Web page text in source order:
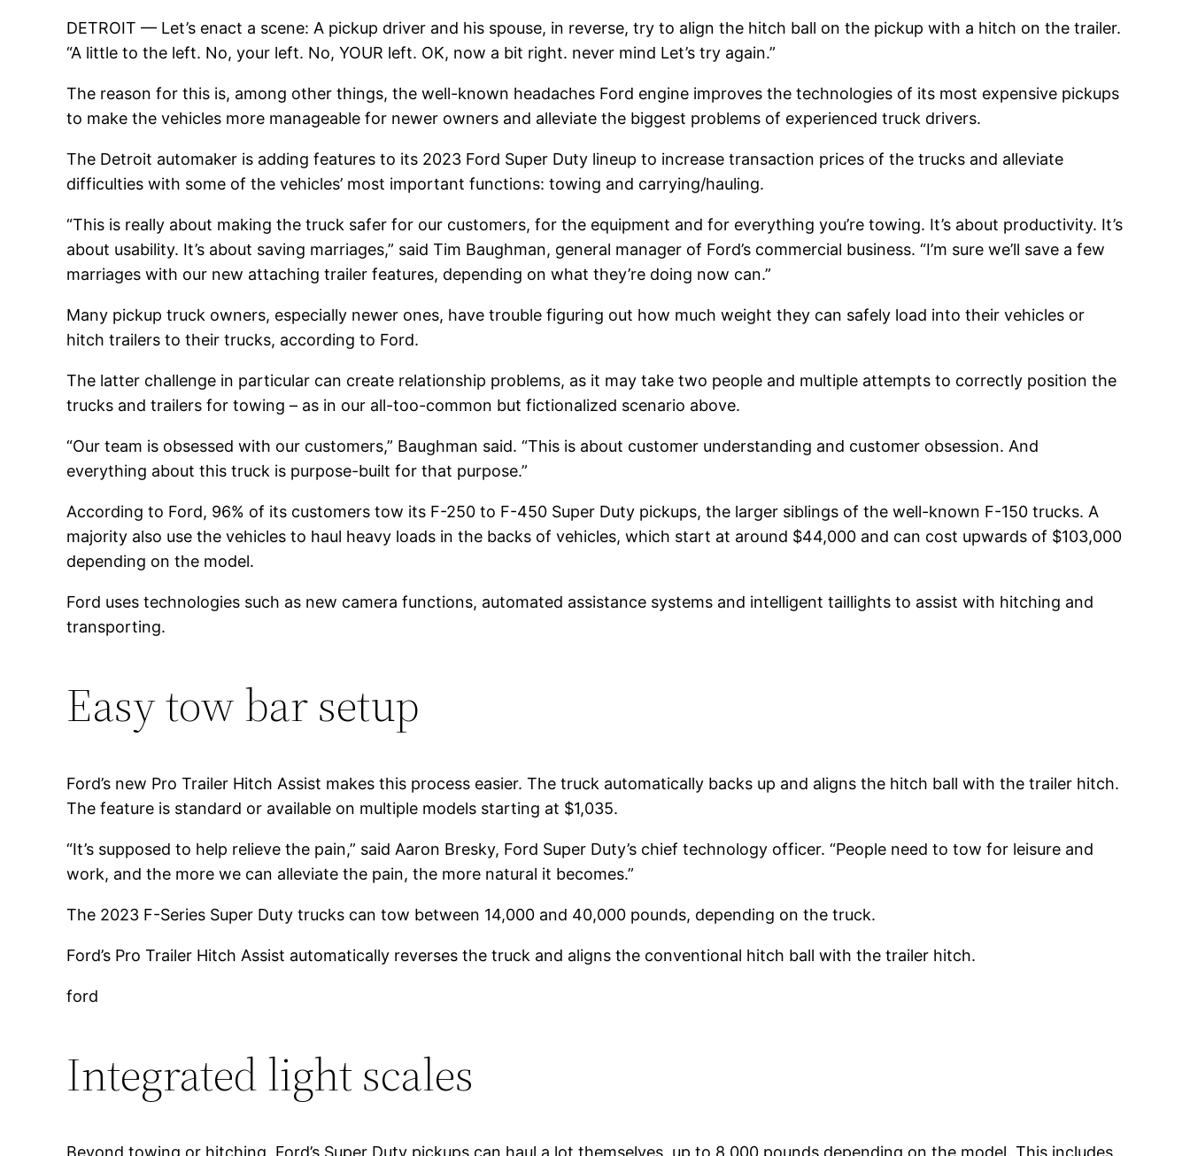
DETROIT — Let’s enact a scene: A pickup driver and his spouse, in reverse, try to align the hitch ball on the pickup with a hitch on the trailer.
“A little to the left. No, your left. No, YOUR left. OK, now a bit right. never mind Let’s try again.”
The reason for this is, among other things, the well-known headaches Ford engine improves the technologies of its most expensive pickups
to make the vehicles more manageable for newer owners and alleviate the biggest problems of experienced truck drivers.
The Detroit automaker is adding features to its 2023 Ford Super Duty lineup to increase transaction prices of the trucks and alleviate
difficulties with some of the vehicles’ most important functions: towing and carrying/hauling.
“This is really about making the truck safer for our customers, for the equipment and for everything you’re towing. It’s about productivity. It’s
about usability. It’s about saving marriages,” said Tim Baughman, general manager of Ford’s commercial business. “I’m sure we’ll save a few
marriages with our new attaching trailer features, depending on what they’re doing now can.”
Many pickup truck owners, especially newer ones, have trouble figuring out how much weight they can safely load into their vehicles or
hitch trailers to their trucks, according to Ford.
The latter challenge in particular can create relationship problems, as it may take two people and multiple attempts to correctly position the
trucks and trailers for towing – as in our all-too-common but fictionalized scenario above.
“Our team is obsessed with our customers,” Baughman said. “This is about customer understanding and customer obsession. And
everything about this truck is purpose-built for that purpose.”
According to Ford, 96% of its customers tow its F-250 to F-450 Super Duty pickups, the larger siblings of the well-known F-150 trucks. A
majority also use the vehicles to haul heavy loads in the backs of vehicles, which start at around $44,000 and can cost upwards of $103,000
depending on the model.
Ford uses technologies such as new camera functions, automated assistance systems and intelligent taillights to assist with hitching and
transporting.
Easy tow bar setup
Ford’s new Pro Trailer Hitch Assist makes this process easier. The truck automatically backs up and aligns the hitch ball with the trailer hitch.
The feature is standard or available on multiple models starting at $1,035.
“It’s supposed to help relieve the pain,” said Aaron Bresky, Ford Super Duty’s chief technology officer. “People need to tow for leisure and
work, and the more we can alleviate the pain, the more natural it becomes.”
The 2023 F-Series Super Duty trucks can tow between 14,000 and 40,000 pounds, depending on the truck.
Ford’s Pro Trailer Hitch Assist automatically reverses the truck and aligns the conventional hitch ball with the trailer hitch.
ford
Integrated light scales
Beyond towing or hitching, Ford’s Super Duty pickups can haul a lot themselves, up to 8,000 pounds depending on the model. This includes